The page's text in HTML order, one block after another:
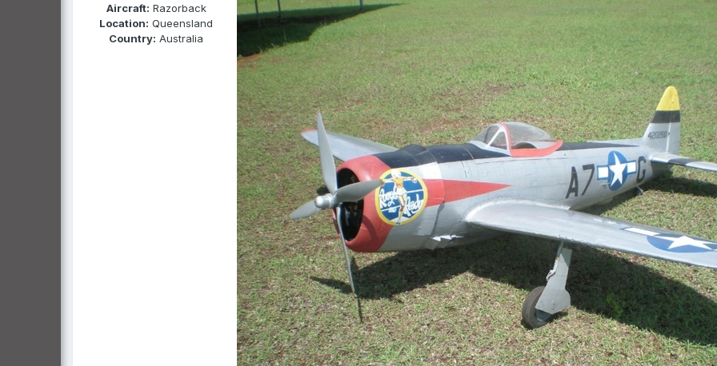
Aircraft: Razorback
Location: Queensland
Country: Australia